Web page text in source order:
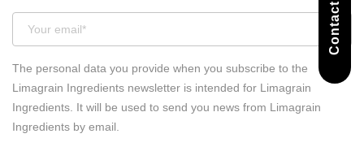
The personal data you provide when you subscribe to the
Limagrain Ingredients newsletter is intended for Limagrain
Ingredients. It will be used to send you news from Limagrain
Ingredients by email.
Contact